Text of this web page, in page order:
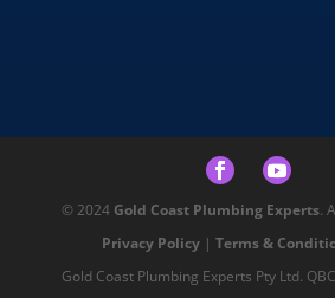
© 2024 Gold Coast Plumbing Experts.
Privacy Policy| Terms &
Gold Coast Plumbing Experts Pty Ltd.